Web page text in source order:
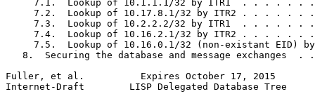
7.1.  Lookup of 10.1.1.1/32 by ITR1  . . . . . .
7.2.  Lookup of 10.17.8.1/32 by ITR2 . . . . . .
7.3.  Lookup of 10.2.2.2/32 by ITR1  . . . . . .
7.4.  Lookup of 10.16.2.1/32 by ITR2 . . . . . .
7.5.  Lookup of 10.16.0.1/32 (non-existant EID)
8.  Securing the database and message exchanges  .
Fuller, et al.          Expires October 17, 2015
Internet-Draft        LISP Delegated Database Tree